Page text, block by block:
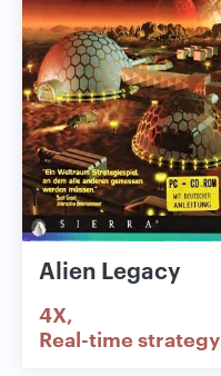
Alien Legacy
4X
Real-time strategy